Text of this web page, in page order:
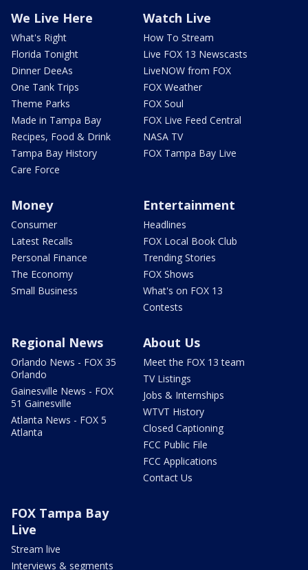
We Live Here
What's Right
Florida Tonight
Dinner DeeAs
One Tank Trips
Theme Parks
Made in Tampa Bay
Recipes, Food & Drink
Tampa Bay History
Care Force
Watch Live
How To Stream
Live FOX 13 Newscasts
LiveNOW from FOX
FOX Weather
FOX Soul
FOX Live Feed Central
NASA TV
FOX Tampa Bay Live
Money
Consumer
Latest Recalls
Personal Finance
The Economy
Small Business
Entertainment
Headlines
FOX Local Book Club
Trending Stories
FOX Shows
What's on FOX 13
Contests
Regional News
Orlando News - FOX 35
Orlando
Gainesville News - FOX
51 Gainesville
Atlanta News - FOX 5
Atlanta
About Us
Meet the FOX 13 team
TV Listings
Jobs & Internships
WTVT History
Closed Captioning
FCC Public File
FCC Applications
Contact Us
FOX Tampa Bay
Live
Stream live
Interviews & segments